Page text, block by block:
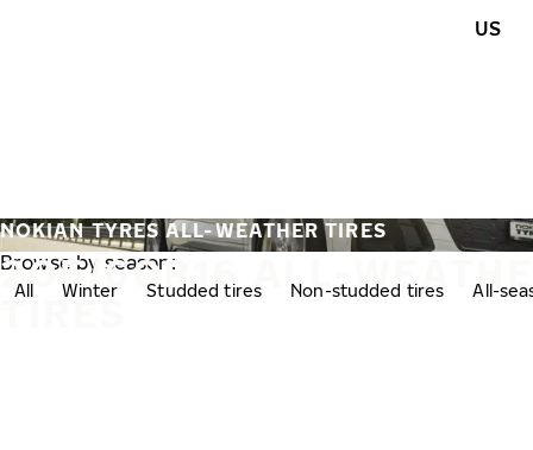
US
205/60R16 ALL-
TIRES
NOKIAN TYRES ALL-WEATHER TIRES
Browse by season:
All Winter Studded tires Non-studded tires All-